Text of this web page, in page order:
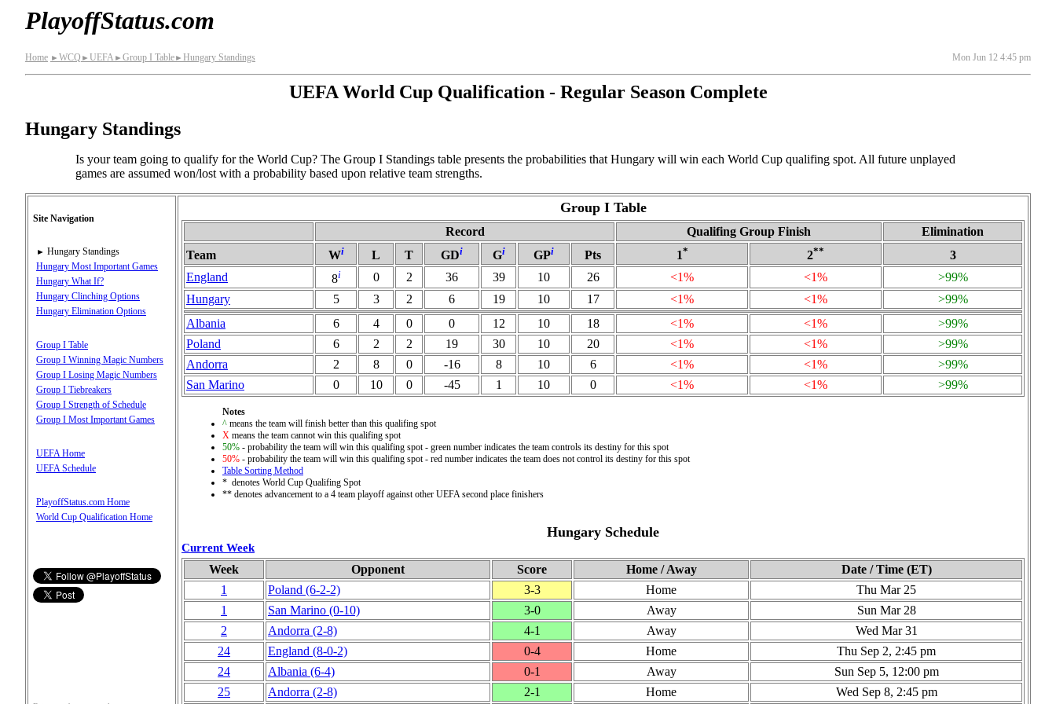
PlayoffStatus.com
Home ► WCQ ► UEFA ► Group I Table► Hungary Standings Mon Jun 12 4:45 pm
UEFA World Cup Qualification - Regular Season Complete
Hungary Standings
Is your team going to qualify for the World Cup? The Group I Standings table presents the probabilities that Hungary will win each World Cup qualifing spot. All future unplayed
games are assumed won/lost with a probability based upon relative team strengths.
Site Navigation
► Hungary Standings
Hungary Most Important Games
Hungary What If?
Hungary Clinching Options
Hungary Elimination Options
Group I Table
Group I Winning Magic Numbers
Group I Losing Magic Numbers
Group I Tiebreakers
Group I Strength of Schedule
Group I Most Important Games
UEFA Home
UEFA Schedule
PlayoffStatus.com Home
World Cup Qualification Home
Group I Table
Record Qualifing Group Finish
Elimination
Team
Wi L T GDi Gi GPi Pts 1* 2**
3
England
8i 0 2 36 39 10 26 <1% <1%
>99%
Hungary
5 3 2 6 19 10 17 <1% <1%
>99%
Albania
6 4 0 0 12 10 18 <1% <1%
>99%
Poland
6 2 2 19 30 10 20 <1% <1%
>99%
Andorra
2 8 0 -16 8 10 6 <1% <1%
>99%
San Marino
0 10 0 -45 1 10 0 <1% <1% >99%
Notes
^ means the team will finish better than this qualifing spot
X means the team cannot win this qualifing spot
50% - probability the team will win this qualifing spot - green number indicates the team controls its destiny for this spot
50% - probability the team will win this qualifing spot - red number indicates the team does not control its destiny for this spot
Table Sorting Method
* denotes World Cup Qualifing Spot
** denotes advancement to a 4 team playoff against other UEFA second place finishers
Hungary Schedule
Current Week
Week
Opponent Score Home / Away
Date / Time (ET)
1
Poland (6‑2‑2) 3‑3 Home
Thu Mar 25
1
San Marino (0‑10) 3‑0 Away
Sun Mar 28
2
Andorra (2‑8) 4‑1 Away
Wed Mar 31
24
England (8‑0‑2) 0‑4 Home
Thu Sep 2, 2:45 pm
24
Albania (6‑4) 0‑1 Away
Sun Sep 5, 12:00 pm
25
Andorra (2‑8) 2‑1 Home Wed Sep 8, 2:45 pm